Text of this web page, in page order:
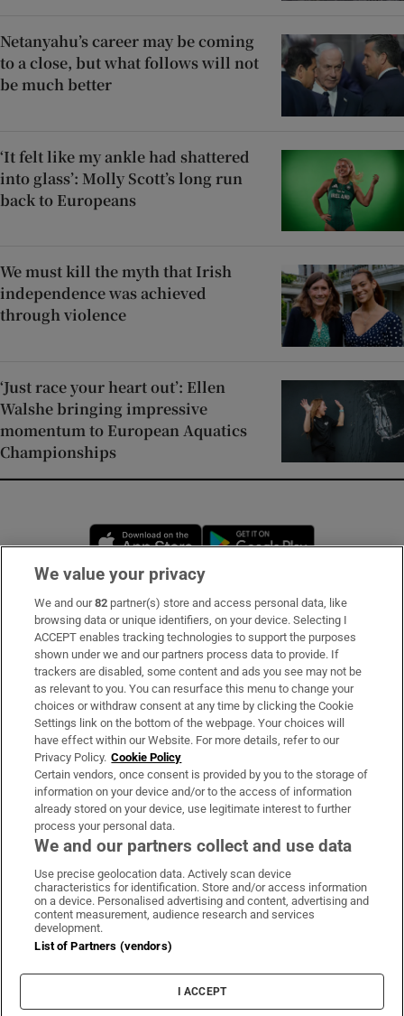
Netanyahu’s career may be coming
to a close, but what follows will not
be much better
‘It felt like my ankle had shattered
into glass’: Molly Scott’s long run
back to Europeans
We must kill the myth that Irish
independence was achieved
through violence
‘Just race your heart out’: Ellen
Walshe bringing impressive
momentum to European Aquatics
Championships
Opens in new window
Subscribe
Support
About Us
Irish Times Products & Services
OUR PARTNERS:
Irish Times on WhatsApp
Irish Times on Facebook
Irish Times on X
Irish Times on LinkedIn
Irish Times on Instagram
Terms & Conditions
Privacy Policy
Cookie Information
Cookie Settings
We value your privacy
We and our82 partner(s) store and access personal data, like
browsing data or unique identifiers, on your device. Selecting I
ACCEPT enables tracking technologies to support the purposes
shown under we and our partners process data to provide. If
trackers are disabled, some content and ads you see may not be
as relevant to you. You can resurface this menu to change your
choices or withdraw consent at any time by clicking the Cookie
Settings link on the bottom of the webpage. Your choices will
have effect within our Website. For more details, refer to our
Privacy Policy. Cookie Policy
Certain vendors, once consent is provided by you to the storage of
information on your device and/or to the access of information
already stored on your device, use legitimate interest to further
process your personal data.
We and our partners collect and use data
Use precise geolocation data. Actively scan device
characteristics for identification. Store and/or access information
on a device. Personalised advertising and content, advertising and
content measurement, audience research and services
development.
List of Partners (vendors)
I ACCEPT